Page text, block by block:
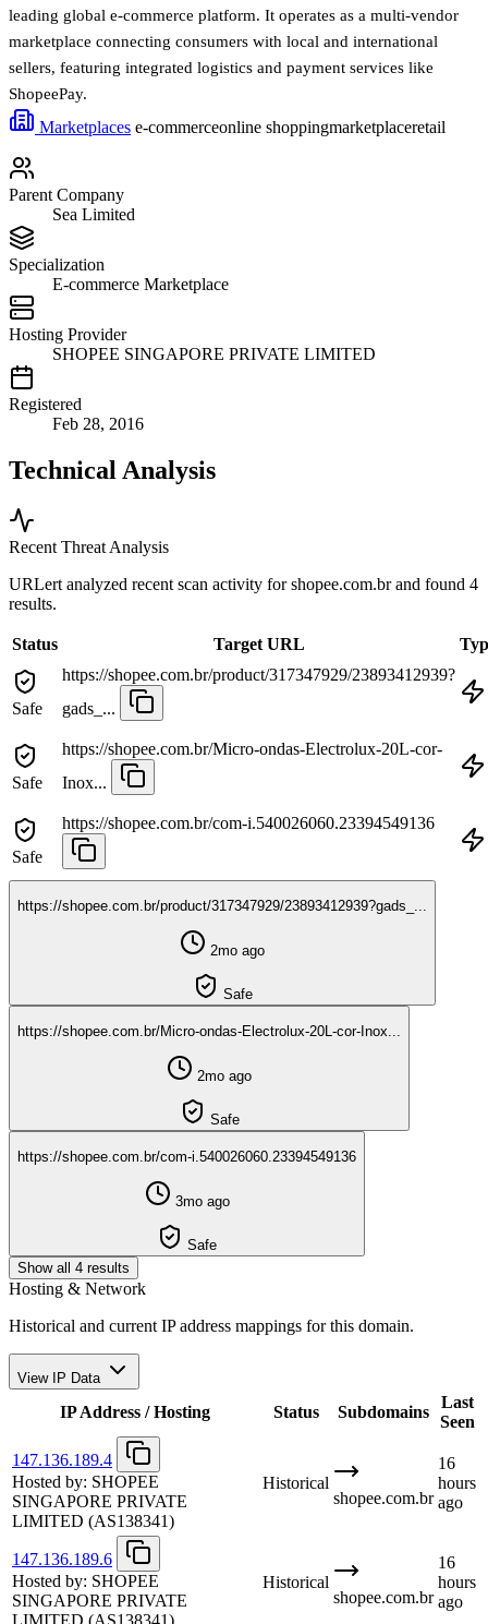
leading global e-commerce platform. It operates as a multi-vendor
marketplace connecting consumers with local and international
sellers, featuring integrated logistics and payment services like
ShopeePay.
Marketplaces e-commerceonline shoppingmarketplaceretail
Parent Company
Sea Limited
Specialization
E-commerce Marketplace
Hosting Provider
SHOPEE SINGAPORE PRIVATE LIMITED
Registered
Feb 28, 2016
Technical Analysis
Recent Threat Analysis
URLert analyzed recent scan activity forshopee.com.br and found 4
results.
Status Target URL
Safe
https://shopee.com.br/product/317347929/23893412939?
gads_...
Safe
https://shopee.com.br/Micro-ondas-Electrolux-20L-cor-
Inox...
Safe
https://shopee.com.br/com-i.540026060.23394549136
https://shopee.com.br/product/317347929/23893412939?gads_...
2mo ago
Safe
https://shopee.com.br/Micro-ondas-Electrolux-20L-cor-Inox...
2mo ago
Safe
https://shopee.com.br/com-i.540026060.23394549136
3mo ago
Safe
Show all 4 results
Hosting & Network
Historical and current IP address mappings for this domain.
View IP Data
IP Address / Hosting Status Subdomains
Last
Seen
147.136.189.4
Hosted by: SHOPEE
SINGAPORE PRIVATE
LIMITED (AS138341)
Historical
shopee.com.br
16
hours
ago
147.136.189.6
Hosted by: SHOPEE
SINGAPORE PRIVATE
LIMITED (AS138341)
Historical
shopee.com.br
16
hours
ago